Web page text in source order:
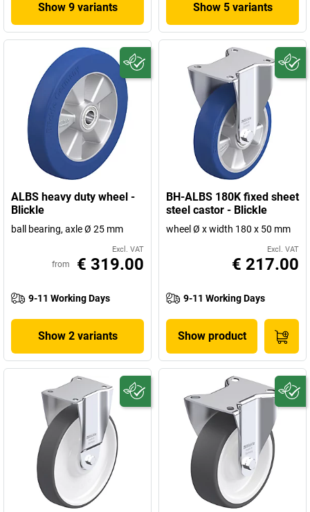
Show 9 variants Show 5 variants
ALBS heavy duty wheel -
Blickle
ball bearing, axle Ø 25 mm
Excl. VAT
from € 319.00
9-11 Working Days
Show 2 variants
BH-ALBS 180K fixed sheet
steel castor - Blickle
wheel Ø x width 180 x 50 mm
Excl. VAT
€ 217.00
9-11 Working Days
Show product